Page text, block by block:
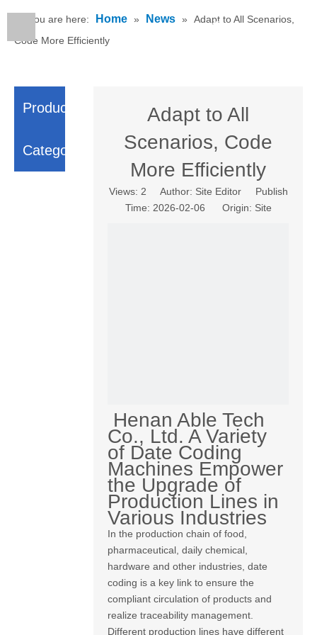
You are here: Home » News »
Adapt to All Scenarios,
Code More Efficiently
Product
Category
Adapt to All
Scenarios, Code
More Efficiently
Views: 2 Author: Site Editor Publish
Time: 2026-02-06 Origin: Site
Henan Able Tech
Co., Ltd. A Variety
of Date Coding
Machines Empower
the Upgrade of
Production Lines in
Various Industries
In the production chain of food,
pharmaceutical, daily chemical,
hardware and other industries, date
coding is a key link to ensure the
compliant circulation of products and
realize traceability management.
Different production lines have different